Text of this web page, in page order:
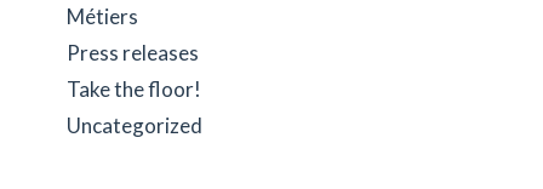
Métiers
Press releases
Take the floor!
Uncategorized